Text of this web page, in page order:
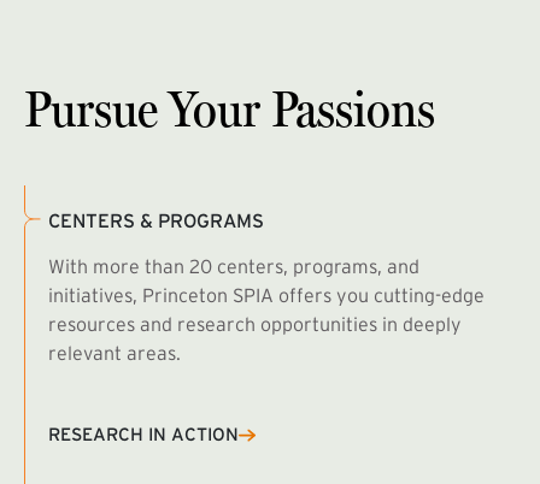
Pursue Your Passions
CENTERS & PROGRAMS
With more than 20 centers, programs, and
initiatives, Princeton SPIA offers you cutting-edge
resources and research opportunities in deeply
relevant areas.
RESEARCH IN ACTION